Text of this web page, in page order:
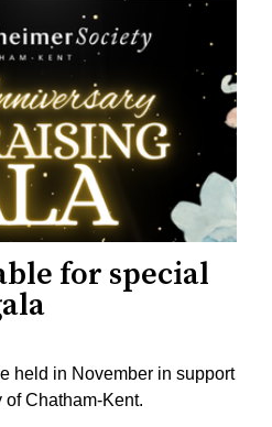
for special
held in November in support
Chatham-Kent.